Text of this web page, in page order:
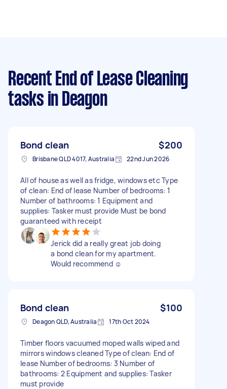
Recent End of Lease Cleaning
tasks in Deagon
Bond clean $200
Brisbane QLD 4017, Australia 22nd Jun 2026
All of house as well as fridge, windows etc Type
of clean: End of lease Number of bedrooms: 1
Number of bathrooms: 1 Equipment and
supplies: Tasker must provide Must be bond
guaranteed with receipt
Jerick did a really great job doing
a bond clean for my apartment.
Would recommend ☺️
Bond clean $100
Deagon QLD, Australia 17th Oct 2024
Timber floors vacuumed moped walls wiped and
mirrors windows cleaned Type of clean: End of
lease Number of bedrooms: 3 Number of
bathrooms: 2 Equipment and supplies: Tasker
must provide